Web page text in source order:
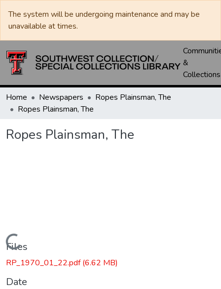
The system will be undergoing maintenance and may be
unavailable at times.
&
Collections
Home Newspapers
Ropes Plainsman, The
Ropes Plainsman, The
Ropes Plainsman, The
Loading...
Files
RP_1970_01_22.pdf(6.62 MB)
Date